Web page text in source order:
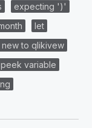
expecting ')'
let
new to qlikivew
peek variable